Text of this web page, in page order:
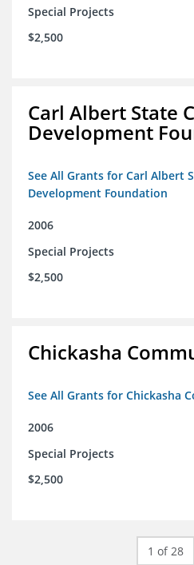
Special Projects
$2,500
Carl Albert State
Development
See All Grants for Carl Albert
Development Foundation
2006
Special Projects
$2,500
Chickasha
See All Grants for Chickasha
2006
Special Projects
$2,500
1 of 28